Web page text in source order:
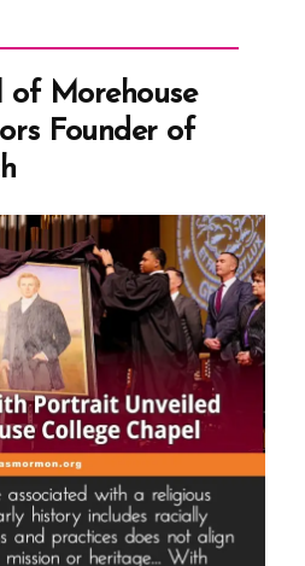
of Morehouse
Founder of